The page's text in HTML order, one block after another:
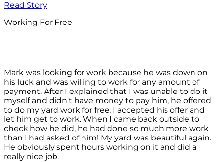
Read Story
Working For Free
Mark was looking for work because he was down on
his luck and was willing to work for any amount of
payment. After I explained that I was unable to do it
myself and didn't have money to pay him, he offered
to do my yard work for free. I accepted his offer and
let him get to work. When I came back outside to
check how he did, he had done so much more work
than I had asked of him! My yard was beautiful again.
He obviously spent hours working on it and did a
really nice job.